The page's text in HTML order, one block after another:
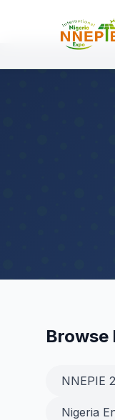
Browse
NNEPIE
Nigeria